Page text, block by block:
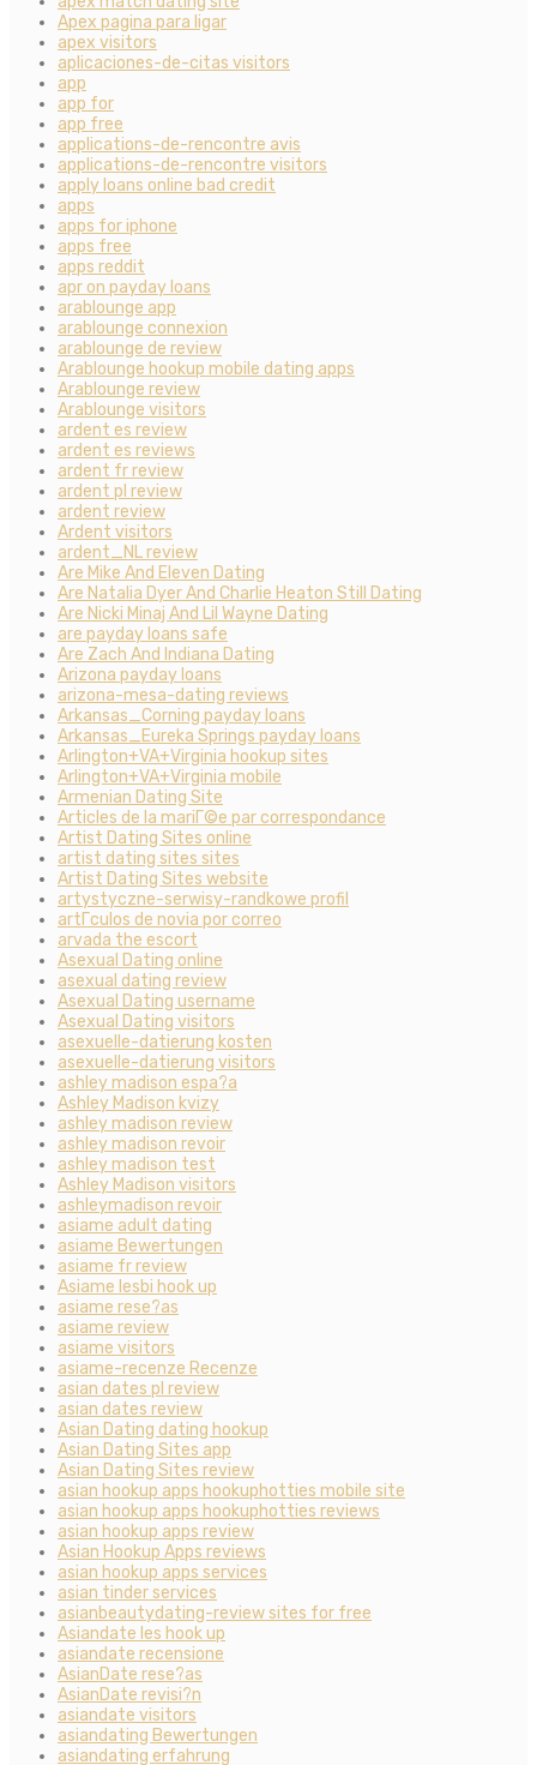
Apex pagina para ligar
apex visitors
aplicaciones-de-citas visitors
app
app for
app free
applications-de-rencontre avis
applications-de-rencontre visitors
apply loans online bad credit
apps
apps for iphone
apps free
apps reddit
apr on payday loans
arablounge app
arablounge connexion
arablounge de review
Arablounge hookup mobile dating apps
Arablounge review
Arablounge visitors
ardent es review
ardent es reviews
ardent fr review
ardent pl review
ardent review
Ardent visitors
ardent_NL review
Are Mike And Eleven Dating
Are Natalia Dyer And Charlie Heaton Still Dating
Are Nicki Minaj And Lil Wayne Dating
are payday loans safe
Are Zach And Indiana Dating
Arizona payday loans
arizona-mesa-dating reviews
Arkansas_Corning payday loans
Arkansas_Eureka Springs payday loans
Arlington+VA+Virginia hookup sites
Arlington+VA+Virginia mobile
Armenian Dating Site
Articles de la mariГ©e par correspondance
Artist Dating Sites online
artist dating sites sites
Artist Dating Sites website
artystyczne-serwisy-randkowe profil
artГ­culos de novia por correo
arvada the escort
Asexual Dating online
asexual dating review
Asexual Dating username
Asexual Dating visitors
asexuelle-datierung kosten
asexuelle-datierung visitors
ashley madison espa?a
Ashley Madison kvizy
ashley madison review
ashley madison revoir
ashley madison test
Ashley Madison visitors
ashleymadison revoir
asiame adult dating
asiame Bewertungen
asiame fr review
Asiame lesbi hook up
asiame rese?as
asiame review
asiame visitors
asiame-recenze Recenze
asian dates pl review
asian dates review
Asian Dating dating hookup
Asian Dating Sites app
Asian Dating Sites review
asian hookup apps hookuphotties mobile site
asian hookup apps hookuphotties reviews
asian hookup apps review
Asian Hookup Apps reviews
asian hookup apps services
asian tinder services
asianbeautydating-review sites for free
Asiandate les hook up
asiandate recensione
AsianDate rese?as
AsianDate revisi?n
asiandate visitors
asiandating Bewertungen
asiandating erfahrung